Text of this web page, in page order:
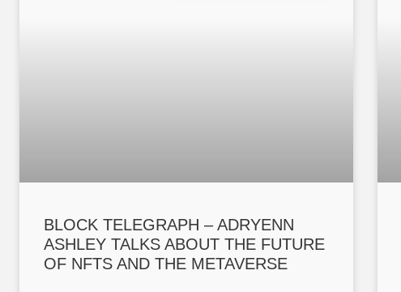
BLOCK TELEGRAPH – ADRYENN
ASHLEY TALKS ABOUT THE FUTURE
OF NFTS AND THE METAVERSE